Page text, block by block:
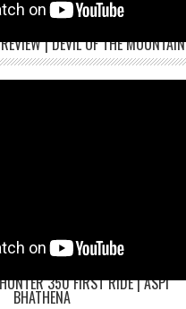
| DEVIL OF THE MOUNTAIN
350 FIRST RIDE | ASPI
BHATHENA